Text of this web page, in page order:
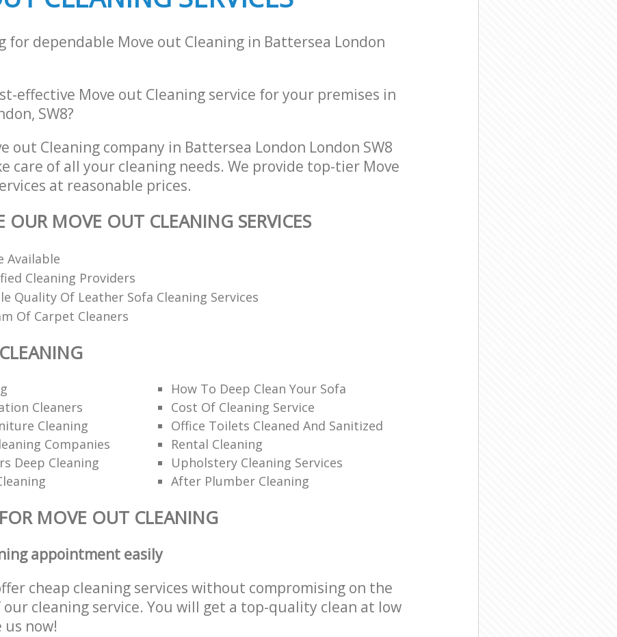
for dependable Move out Cleaning in Battersea London
effective Move out Cleaning service for your premises in
SW8?
out Cleaning company in Battersea London London SW8
care of all your cleaning needs. We provide top-tier Move
at reasonable prices.
OUR MOVE OUT CLEANING SERVICES
Available
Cleaning Providers
Quality Of Leather Sofa Cleaning Services
Of Carpet Cleaners
How To Deep Clean Your Sofa
Cleaners
Cost Of Cleaning Service
Cleaning
Office Toilets Cleaned And Sanitized
Companies
Rental Cleaning
Deep Cleaning
Upholstery Cleaning Services
After Plumber Cleaning
MOVE OUT CLEANING
appointment easily
cheap cleaning services without compromising on the
cleaning service. You will get a top-quality clean at low
now!